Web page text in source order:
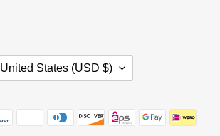
United States (USD $)
Payment
methods